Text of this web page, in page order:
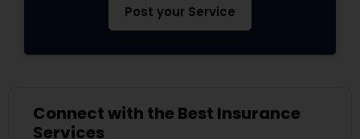
Post your Service
Connect with the Best Insurance
Services